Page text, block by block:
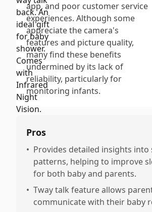
app, and poor customer service
experiences. Although some
appreciate the camera's
features and picture quality,
many find these benefits
undermined by its lack of
reliability, particularly for
monitoring infants.
Pros
• Provides detailed insights into
patterns, helping to improve
for both baby and parents.
• Tway talk feature allows
communicate with their baby